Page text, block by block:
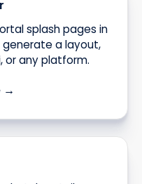
splash pages in
generate a layout,
or any platform.
→